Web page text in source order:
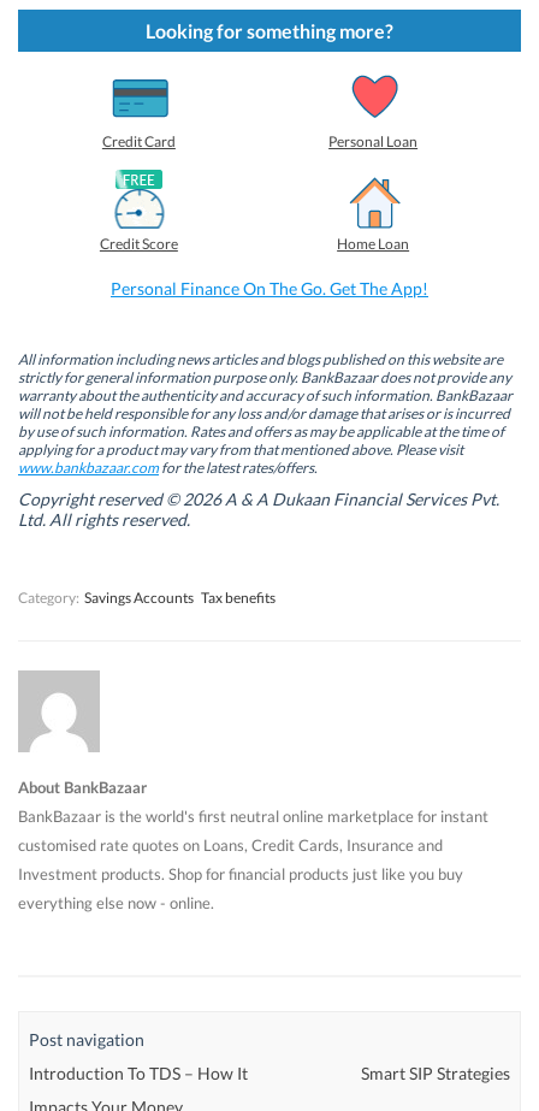
k
s
n
s
i
n
n
e
w
w
i
n
d
o
k
s
h
a
r
e
o
n
L
i
n
k
e
d
(
n
s
i
n
n
e
w
w
i
n
d
o
k
t
o
s
(
O
s
i
n
n
e
w
w
i
d
o
w
k
t
o
s
p
(
n
s
i
n
n
e
w
w
n
d
Looking for something more?
Credit Card Personal Loan
Credit Score Home Loan
Personal Finance On The Go. Get The App!
All information including news articles and blogs published on this website are
strictly for general information purpose only. BankBazaar does not provide any
warranty about the authenticity and accuracy of such information. BankBazaar
will not be held responsible for any loss and/or damage that arises or is incurred
by use of such information. Rates and offers as may be applicable at the time of
applying for a product may vary from that mentioned above. Please visit
www.bankbazaar.comfor the latest rates/offers.
Copyright reserved © 2026 A & A Dukaan Financial Services Pvt.
Ltd. All rights reserved.
Category: Savings Accounts Tax benefits
About BankBazaar
BankBazaar is the world's first neutral online marketplace for instant
customised rate quotes on Loans, Credit Cards, Insurance and
Investment products. Shop for financial products just like you buy
everything else now - online.
Post navigation
Introduction To TDS – How It
Impacts Your Money
Smart SIP Strategies